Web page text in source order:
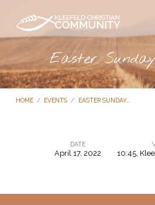
Easter
HOME / EVENTS / EASTER SUNDAY…
Worship
DATE
April 17, 2022 10:45,